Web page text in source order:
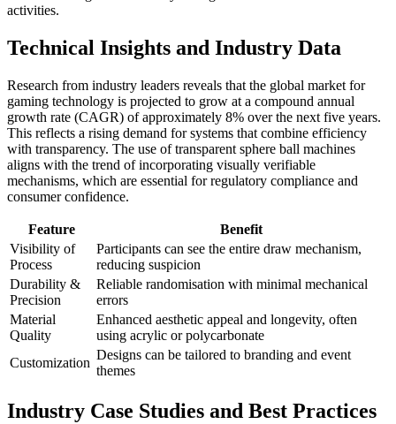
activities.
Technical Insights and Industry Data
Research from industry leaders reveals that the global market for
gaming technology is projected to grow at a compound annual
growth rate (CAGR) of approximately 8% over the next five years.
This reflects a rising demand for systems that combine efficiency
with transparency. The use of transparent sphere ball machines
aligns with the trend of incorporating visually verifiable
mechanisms, which are essential for regulatory compliance and
consumer confidence.
Feature
Benefit
Visibility of
Process
Participants can see the entire draw mechanism,
reducing suspicion
Durability &
Precision
Reliable randomisation with minimal mechanical
errors
Material
Quality
Enhanced aesthetic appeal and longevity, often
using acrylic or polycarbonate
Customization
Designs can be tailored to branding and event
themes
Industry Case Studies and Best Practices